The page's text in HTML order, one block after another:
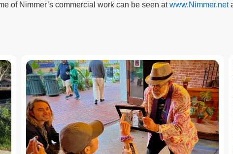
of Nimmer’s commercial work can be seen atwww.Nimmer.net